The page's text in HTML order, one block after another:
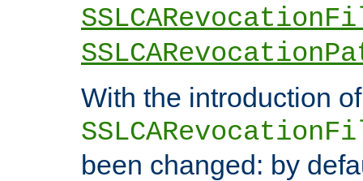
With the introduction of
been changed: by